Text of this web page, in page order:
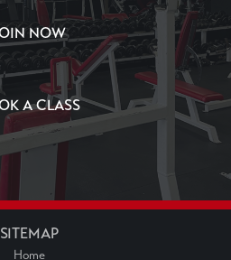
NOW
A CLASS
SITEMAP
Home